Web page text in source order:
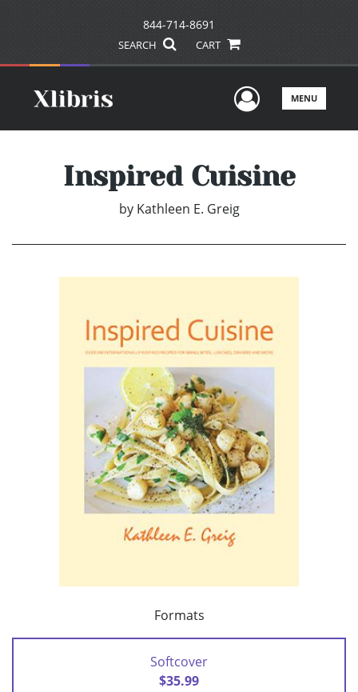
844-714-8691
SEARCH CART
UserMENU
Inspired Cuisine
by Kathleen E. Greig
Formats
Softcover
$35.99